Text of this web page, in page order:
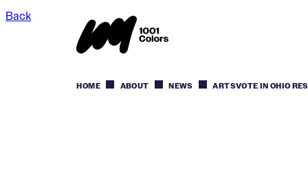
HOME ABOUT NEWS ARTSVOTE IN OHIO
Back